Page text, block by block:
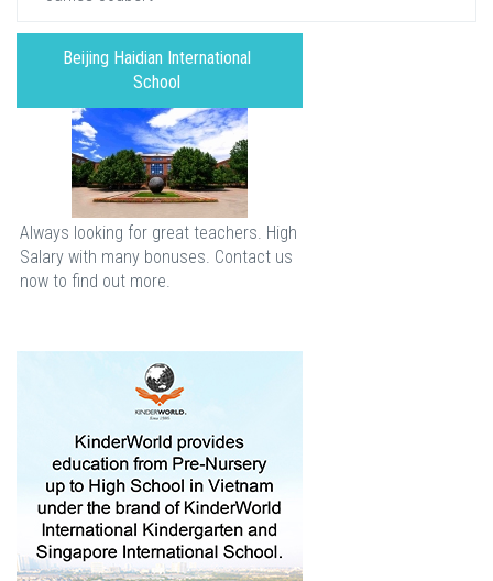
Beijing Haidian International
School
Always looking for great teachers. High
Salary with many bonuses. Contact us
now to find out more.